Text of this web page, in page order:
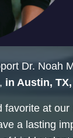
Dr. Noah
in Austin,
favorite at
a lasting